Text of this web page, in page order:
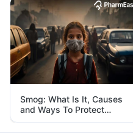
Smog: What Is It, Causes
and Ways To Protect
Yourself From It